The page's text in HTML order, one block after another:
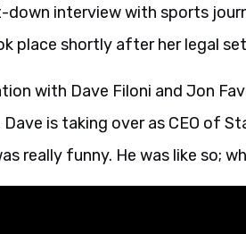
down interview with sports
place shortly after her legal
with Dave Filoni and Jon
is taking over as CEO of
really funny. He was like so;